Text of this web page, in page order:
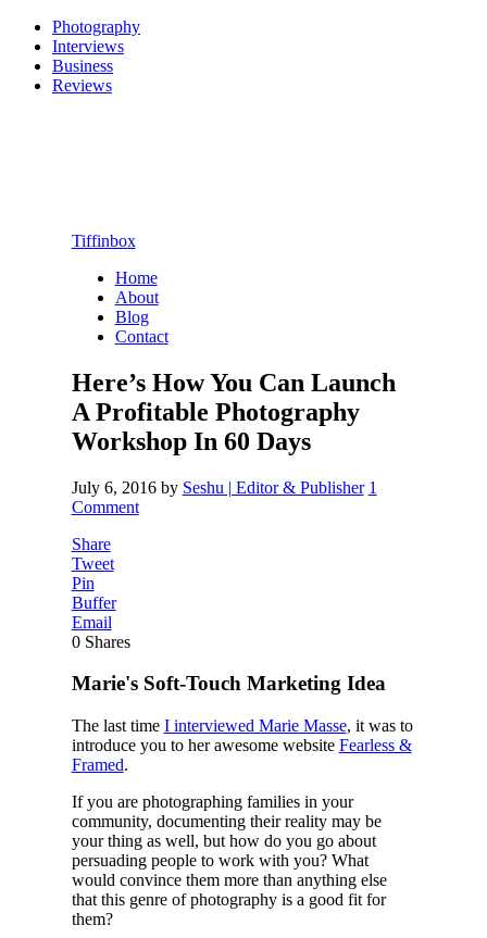
Photography
Interviews
Business
Reviews
Tiffinbox
Home
About
Blog
Contact
Here’s How You Can Launch
A Profitable Photography
Workshop In 60 Days
July 6, 2016by Seshu | Editor & Publisher 1
Comment
Share
Tweet
Pin
Buffer
Email
0 Shares
Marie's Soft-Touch Marketing Idea
The last time I interviewed Marie Masse, it was to
introduce you to her awesome website Fearless &
Framed.
If you are photographing families in your
community, documenting their reality may be
your thing as well, but how do you go about
persuading people to work with you? What
would convince them more than anything else
that this genre of photography is a good fit for
them?